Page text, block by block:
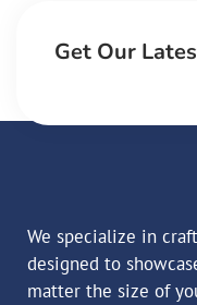
Get Our
We specialize in
designed to
matter the size of